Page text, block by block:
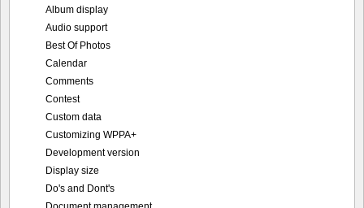
Album display
Audio support
Best Of Photos
Calendar
Comments
Contest
Custom data
Customizing WPPA+
Development version
Display size
Do's and Dont's